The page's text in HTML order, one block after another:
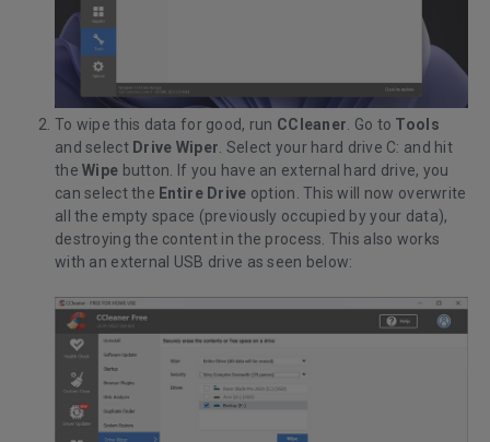
To wipe this data for good, run CCleaner . Go to Tools
and select Drive Wiper . Select your hard drive C: and hit
theWipe button. If you have an external hard drive, you
can select the Entire Drive option. This will now overwrite
all the empty space (previously occupied by your data),
destroying the content in the process. This also works
with an external USB drive as seen below: